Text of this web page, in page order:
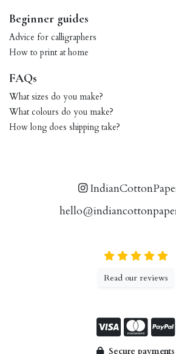
Beginner guides
Advice for calligraphers
How to print at home
FAQs
What sizes do you make?
What colours do you make?
How long does shipping take?
Read our reviews
Secure payments